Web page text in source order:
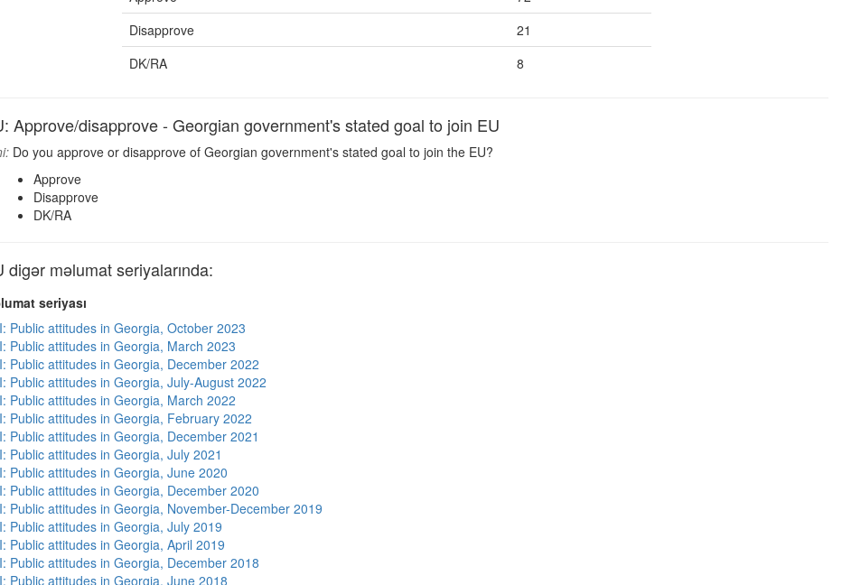
Disapprove
21
DK/RA
8
Approve/disapprove - Georgian government's stated goal to join EU
Do you approve or disapprove of Georgian government's stated goal to join the EU?
Approve
Disapprove
DK/RA
digər məlumat seriyalarında:
seriyası
Public attitudes in Georgia, October 2023
Public attitudes in Georgia, March 2023
Public attitudes in Georgia, December 2022
Public attitudes in Georgia, July-August 2022
Public attitudes in Georgia, March 2022
Public attitudes in Georgia, February 2022
Public attitudes in Georgia, December 2021
Public attitudes in Georgia, July 2021
Public attitudes in Georgia, June 2020
Public attitudes in Georgia, December 2020
Public attitudes in Georgia, November-December 2019
Public attitudes in Georgia, July 2019
Public attitudes in Georgia, April 2019
Public attitudes in Georgia, December 2018
Public attitudes in Georgia, June 2018